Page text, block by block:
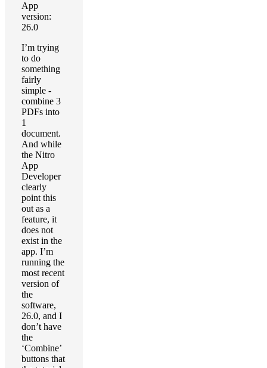
App
version:
26.0
I’m trying
to do
something
fairly
simple -
combine 3
PDFs into
1
document.
And while
the Nitro
App
Developer
clearly
point this
out as a
feature, it
does not
exist in the
app. I’m
running the
most recent
version of
the
software,
26.0, and I
don’t have
the
‘Combine’
buttons that